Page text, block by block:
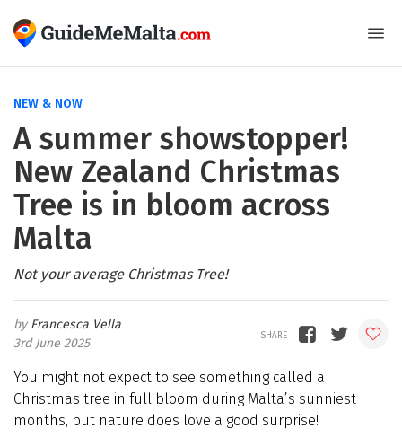
NEW & NOW
A summer showstopper!
New Zealand Christmas
Tree is in bloom across
Malta
Not your average Christmas Tree!
Francesca Vella
3rd June 2025
You might not expect to see something called a
Christmas tree in full bloom during Malta’s sunniest
months, but nature does love a good surprise!